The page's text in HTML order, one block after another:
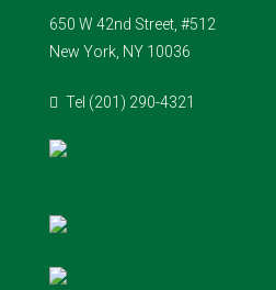
650 W 42nd Street, #512
New York, NY 10036
Tel (201) 290-4321